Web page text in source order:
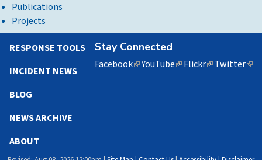
Publications
Projects
Stay Connected
Facebook(linkYouTube(linkFlickr(linkTwitter
RESPONSE TOOLS
INCIDENT NEWS
BLOG
NEWS ARCHIVE
ABOUT